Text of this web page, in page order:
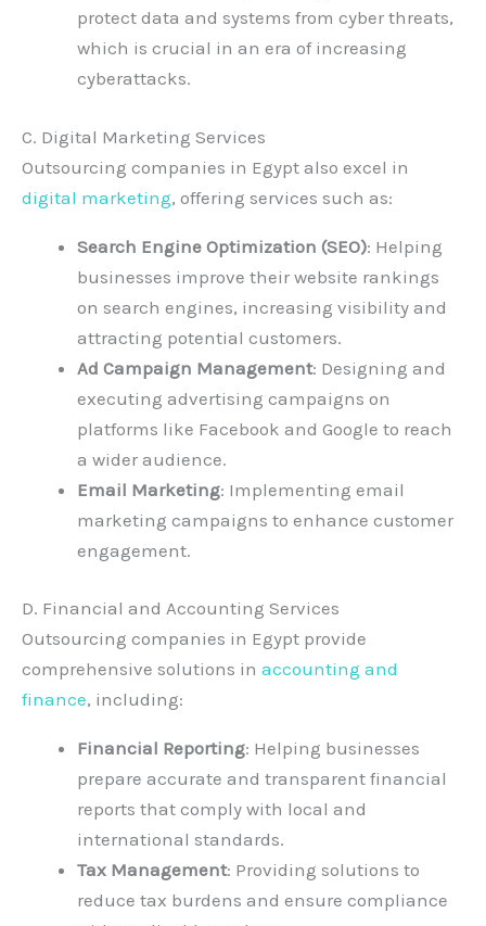
protect data and systems from cyber threats,
which is crucial in an era of increasing
cyberattacks.
C. Digital Marketing Services
Outsourcing companies in Egypt also excel in
digital marketing, offering services such as:
Search Engine Optimization (SEO): Helping
businesses improve their website rankings
on search engines, increasing visibility and
attracting potential customers.
Ad Campaign Management: Designing and
executing advertising campaigns on
platforms like Facebook and Google to reach
a wider audience.
Email Marketing: Implementing email
marketing campaigns to enhance customer
engagement.
D. Financial and Accounting Services
Outsourcing companies in Egypt provide
comprehensive solutions in accounting and
finance, including:
Financial Reporting: Helping businesses
prepare accurate and transparent financial
reports that comply with local and
international standards.
Tax Management: Providing solutions to
reduce tax burdens and ensure compliance